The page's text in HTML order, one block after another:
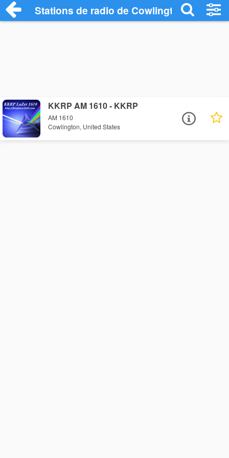
Stations de radio de Cowlington
KKRP AM 1610 - KKRP
AM 1610
Cowlington, United States